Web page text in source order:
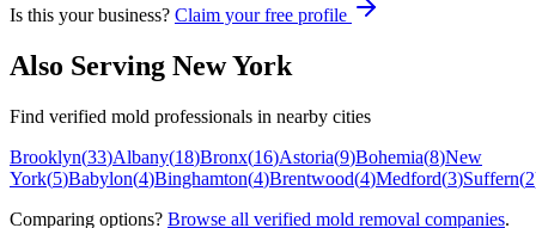
Is this your business? Claim your free profile
Also Serving New York
Find verified mold professionals in nearby cities
Brooklyn(33)Albany(18)Bronx(16)Astoria(9)Bohemia(8)New
York(5)Babylon(4)Binghamton(4)Brentwood(4)Medford(3)Suffern(2
Comparing options? Browse all verified mold removal companies.